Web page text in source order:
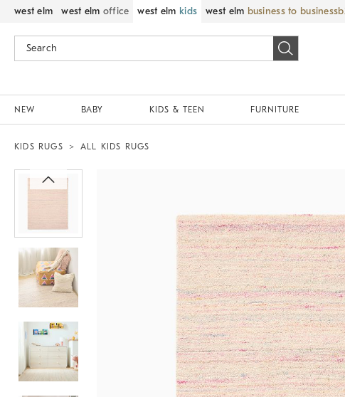
west elm west elm office west elm kids west elm business to business
NEW BABY KIDS & TEEN FURNITURE
KIDS RUGS ALL KIDS RUGS